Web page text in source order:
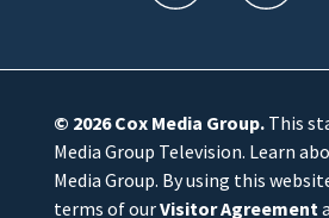
© 2026Cox Media Group.This
Media Group Television. Learn
Media Group. By using this
terms of ourVisitor Agreement